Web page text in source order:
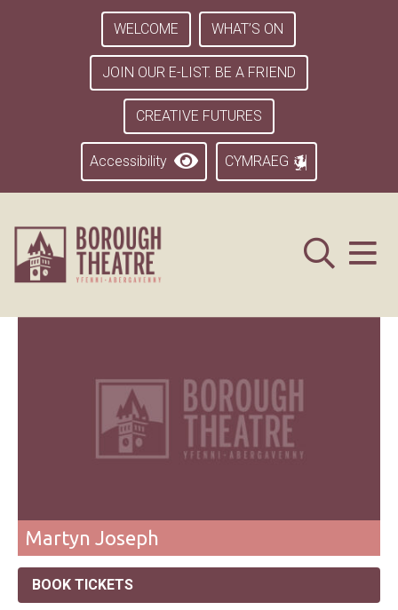
WELCOME WHAT’S ON
JOIN OUR E-LIST. BE A FRIEND
CREATIVE FUTURES
Accessibility CYMRAEG
Martyn Joseph
BOOK TICKETS